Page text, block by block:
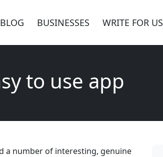
BLOG BUSINESSES WRITE FOR US
to use app
a number of interesting, genuine